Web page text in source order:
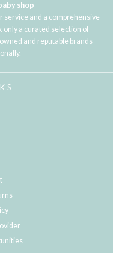
shop
service and a comprehensive
only a curated selection of
and reputable brands